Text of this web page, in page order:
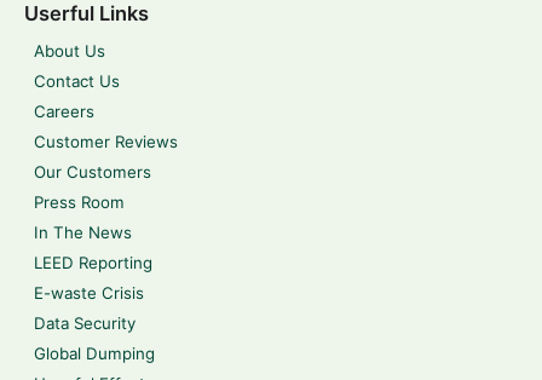
Userful Links
About Us
Contact Us
Careers
Customer Reviews
Our Customers
Press Room
In The News
LEED Reporting
E-waste Crisis
Data Security
Global Dumping